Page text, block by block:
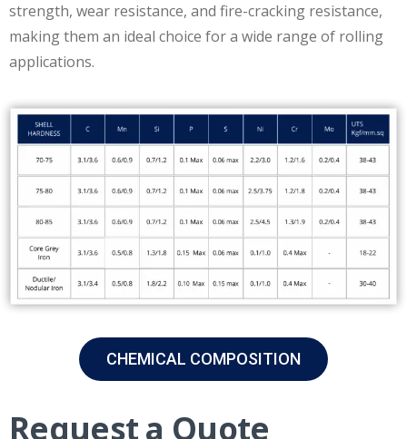
strength, wear resistance, and fire-cracking resistance,
making them an ideal choice for a wide range of rolling
applications.
CHEMICAL COMPOSITION
Request a Quote